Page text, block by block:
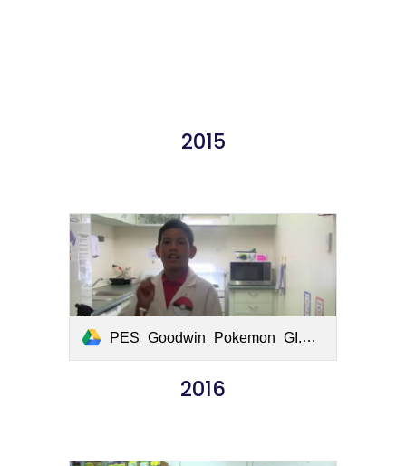
2015
PES_Goodwin_Pokemon_GI.mov
2016